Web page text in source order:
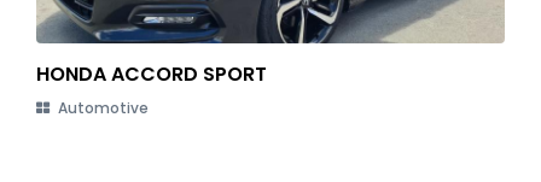
HONDA ACCORD SPORT
Automotive